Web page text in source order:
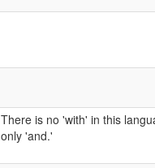
There is no 'with' in this
only 'and.'